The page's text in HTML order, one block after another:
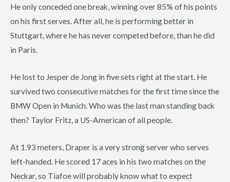
He only conceded one break, winning over 85% of his points
on his first serves. After all, he is performing better in
Stuttgart, where he has never competed before, than he did
in Paris.
He lost to Jesper de Jong in five sets right at the start. He
survived two consecutive matches for the first time since the
BMW Open in Munich. Who was the last man standing back
then? Taylor Fritz, a US-American of all people.
At 1.93 meters, Draper is a very strong server who serves
left-handed. He scored 17 aces in his two matches on the
Neckar, so Tiafoe will probably know what to expect